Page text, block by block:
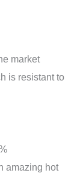
market
is resistant to
amazing hot